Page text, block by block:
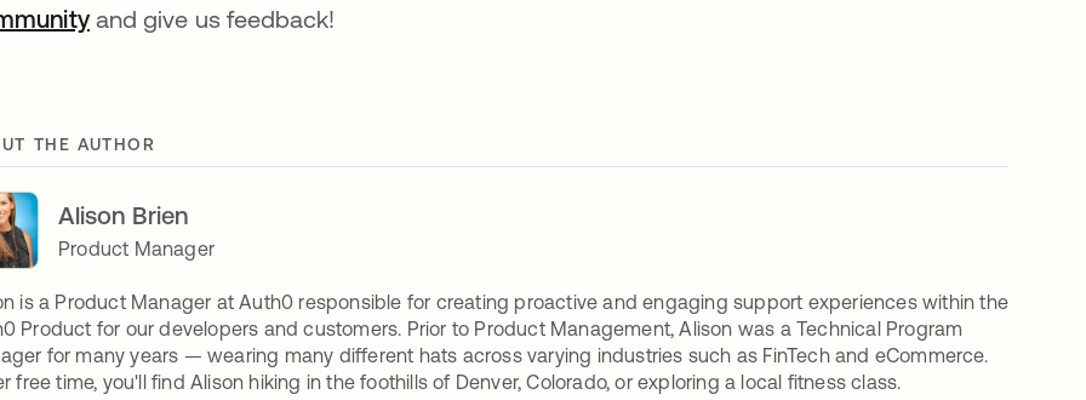
opens in a new tab
and give us feedback!
THE AUTHOR
Alison Brien
Product Manager
is a Product Manager at Auth0 responsible for creating proactive and engaging support experiences within the
Product for our developers and customers. Prior to Product Management, Alison was a Technical Program
for many years — wearing many different hats across varying industries such as FinTech and eCommerce.
free time, you'll find Alison hiking in the foothills of Denver, Colorado, or exploring a local fitness class.